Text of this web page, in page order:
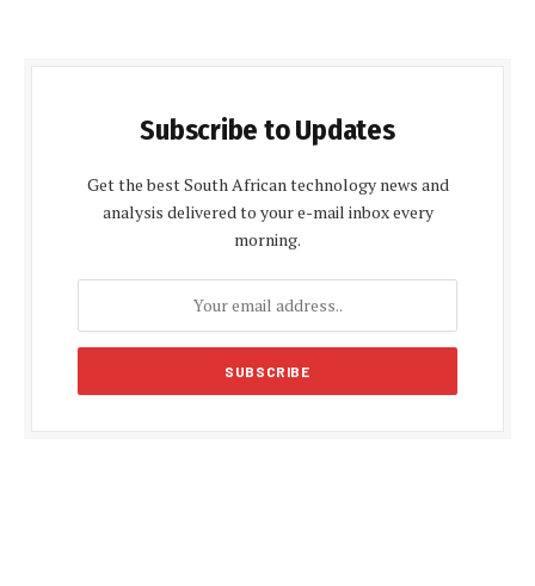
Subscribe to Updates
Get the best South African technology news and
analysis delivered to your e-mail inbox every
morning.